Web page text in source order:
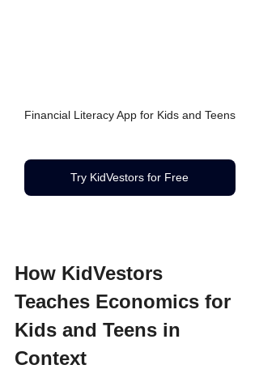
Financial Literacy App for Kids and Teens
Try KidVestors for Free
How KidVestors
Teaches Economics for
Kids and Teens in
Context